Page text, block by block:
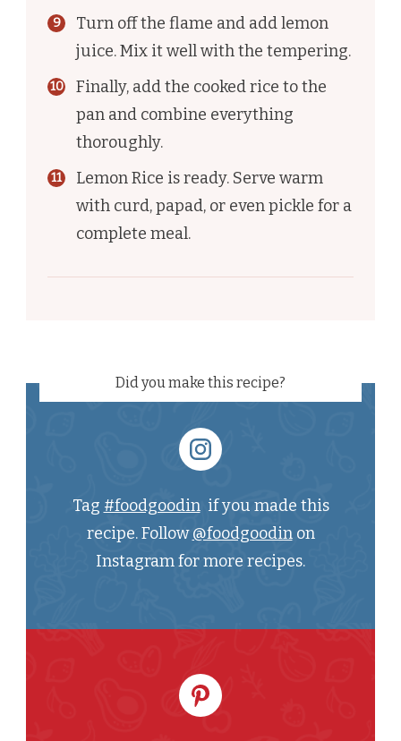
Turn off the flame and add lemon
juice. Mix it well with the tempering.
Finally, add the cooked rice to the
pan and combine everything
thoroughly.
Lemon Rice is ready. Serve warm
with curd, papad, or even pickle for a
complete meal.
Did you make this recipe?
Tag #foodgoodinif you made this
recipe. Follow@foodgoodinon
Instagram for more recipes.